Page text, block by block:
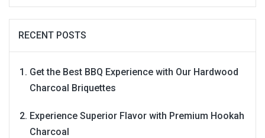
RECENT POSTS
Get the Best BBQ Experience with Our Hardwood
Charcoal Briquettes
Experience Superior Flavor with Premium Hookah
Charcoal